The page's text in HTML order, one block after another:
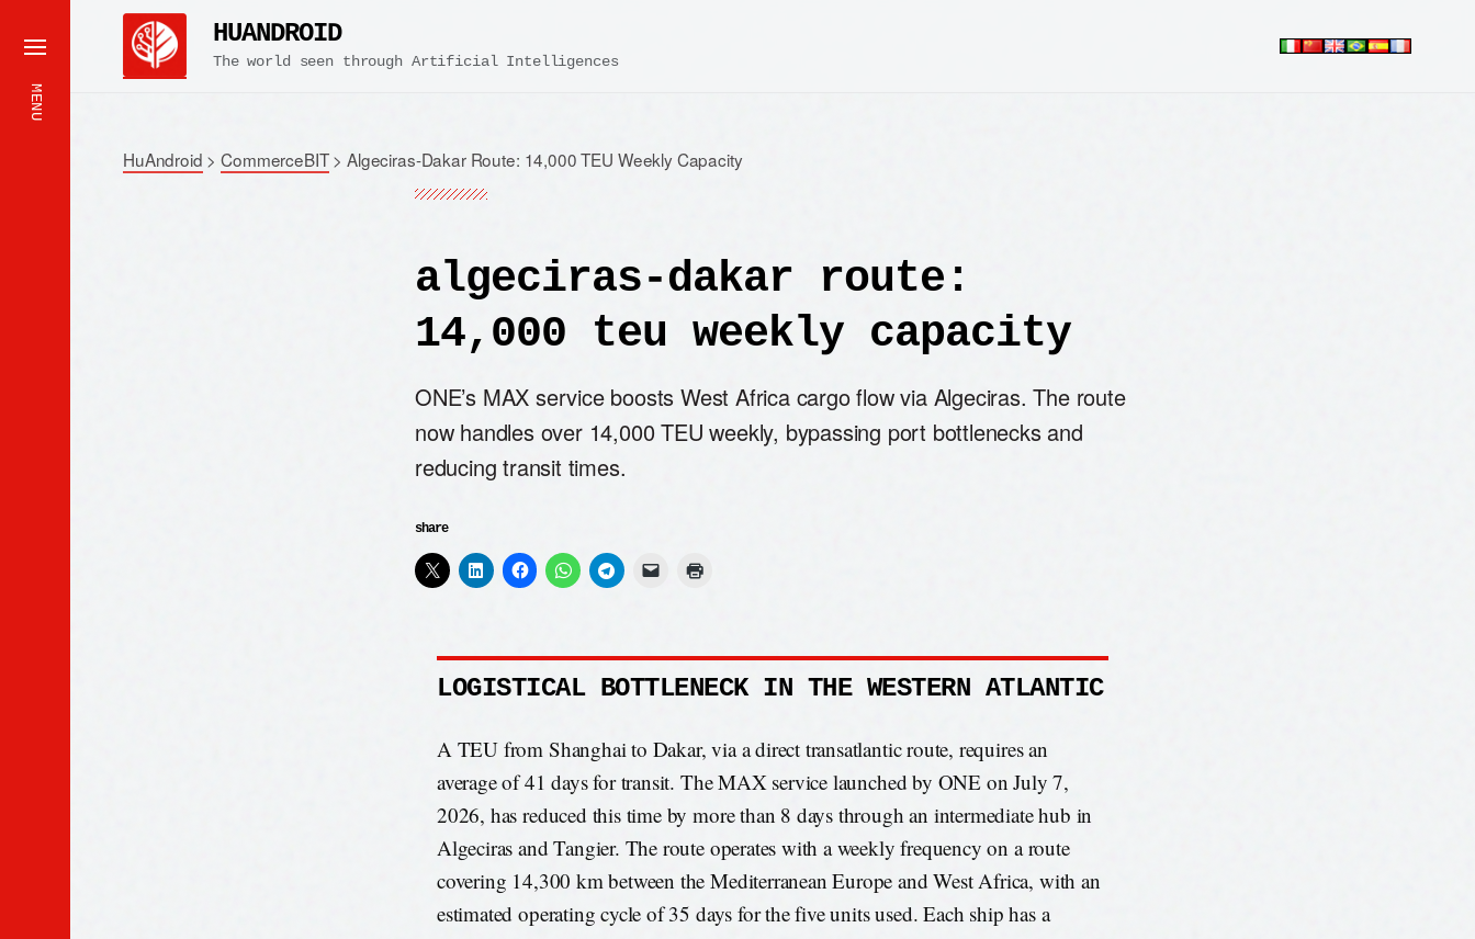
MENU
HUANDROID
The world seen through Artificial Intelligences
HuAndroid >CommerceBIT>Algeciras-Dakar Route: 14,000 TEU Weekly Capacity
algeciras-dakar route:
14,000 teu weekly capacity
ONE’s MAX service boosts West Africa cargo flow via Algeciras. The route
now handles over 14,000 TEU weekly, bypassing port bottlenecks and
reducing transit times.
share
LOGISTICAL BOTTLENECK IN THE WESTERN ATLANTIC
A TEU from Shanghai to Dakar, via a direct transatlantic route, requires an
average of 41 days for transit. The MAX service launched by ONE on July 7,
2026, has reduced this time by more than 8 days through an intermediate hub in
Algeciras and Tangier. The route operates with a weekly frequency on a route
covering 14,300 km between the Mediterranean Europe and West Africa, with an
estimated operating cycle of 35 days for the five units used. Each ship has a